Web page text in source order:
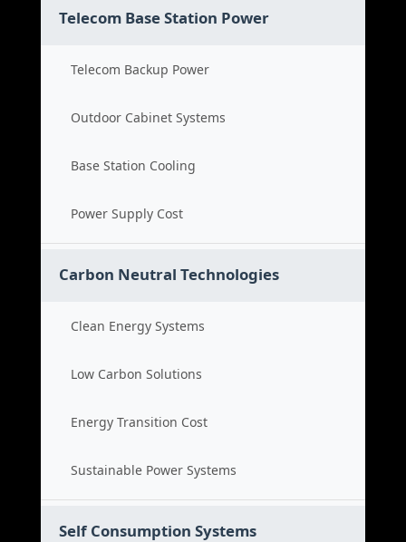
Telecom Base Station Power
Telecom Backup Power
Outdoor Cabinet Systems
Base Station Cooling
Power Supply Cost
Carbon Neutral Technologies
Clean Energy Systems
Low Carbon Solutions
Energy Transition Cost
Sustainable Power Systems
Self Consumption Systems